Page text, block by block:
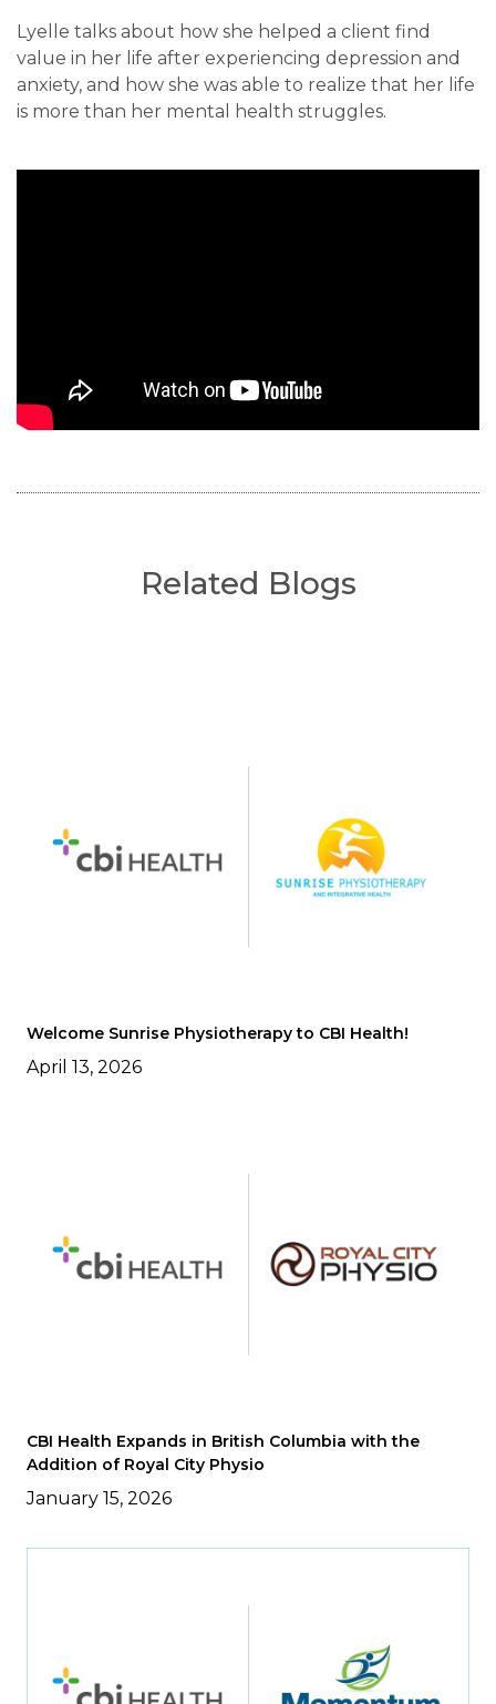
Lyelle talks about how she helped a client find
value in her life after experiencing depression and
anxiety, and how she was able to realize that her life
is more than her mental health struggles.
Related Blogs
Welcome Sunrise Physiotherapy to CBI Health!
April 13, 2026
CBI Health Expands in British Columbia with the
Addition of Royal City Physio
January 15, 2026